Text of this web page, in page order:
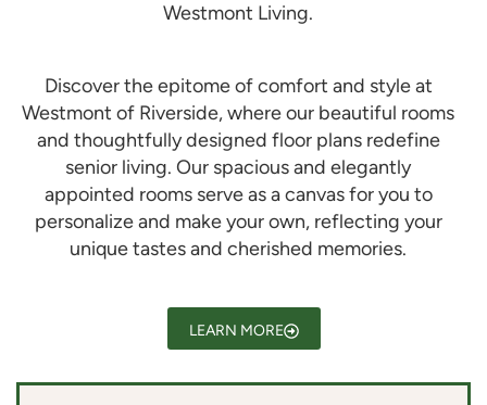
Westmont Living.
Discover the epitome of comfort and style at
Westmont of Riverside, where our beautiful rooms
and thoughtfully designed floor plans redefine
senior living. Our spacious and elegantly
appointed rooms serve as a canvas for you to
personalize and make your own, reflecting your
unique tastes and cherished memories.
LEARN MORE